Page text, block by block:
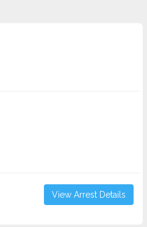
View Arrest Details